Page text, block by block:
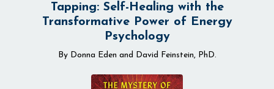
Tapping: Self-Healing with the
Transformative Power of Energy
Psychology
By Donna Eden and David Feinstein, PhD.